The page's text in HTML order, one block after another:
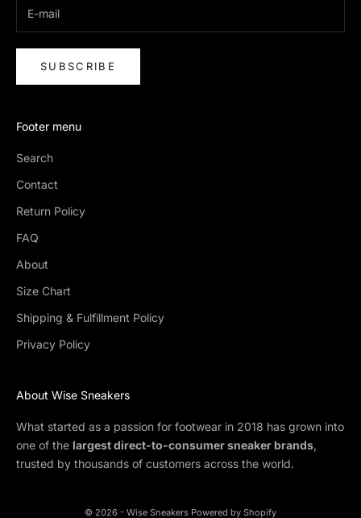
SUBSCRIBE
Footer menu
Search
Contact
Return Policy
FAQ
About
Size Chart
Shipping & Fulfillment Policy
Privacy Policy
About Wise Sneakers
What started as a passion for footwear in 2018 has grown into
one of the largest direct-to-consumer sneaker brands,
trusted by thousands of customers across the world.
© 2026 - Wise Sneakers Powered by Shopify